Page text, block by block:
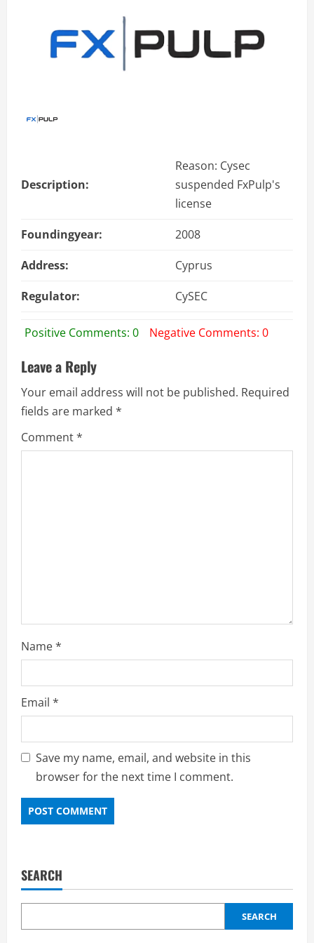
Description:
Reason: Cysec
suspended FxPulp's
license
Foundingyear:
2008
Address:
Cyprus
Regulator:
CySEC
Positive Comments: 0 Negative Comments: 0
Leave a Reply
Your email address will not be published. Required
fields are marked *
Comment*
Name*
Email *
Save my name, email, and website in this
browser for the next time I comment.
SEARCH
SEARCH